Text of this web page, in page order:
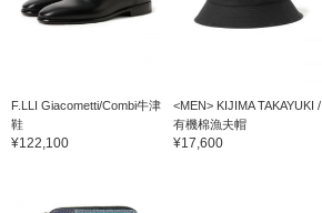
F.LLI Giacometti/Combi牛津
鞋
¥122,100
<MEN> KIJIMA TAKAYUKI /
有機棉漁夫帽
¥17,600